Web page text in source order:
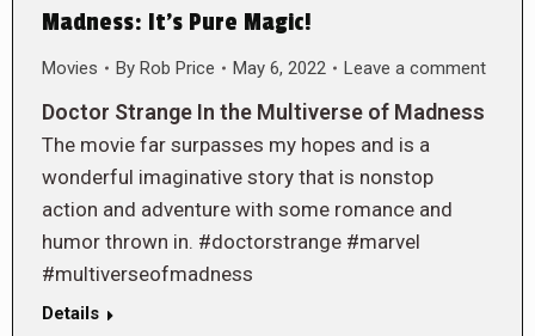
Madness: It’s Pure Magic!
Movies By Rob Price May 6, 2022 Leave a comment
Doctor Strange In the Multiverse of Madness
The movie far surpasses my hopes and is a
wonderful imaginative story that is nonstop
action and adventure with some romance and
humor thrown in. #doctorstrange #marvel
#multiverseofmadness
Details